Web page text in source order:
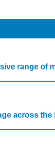
range of
across the